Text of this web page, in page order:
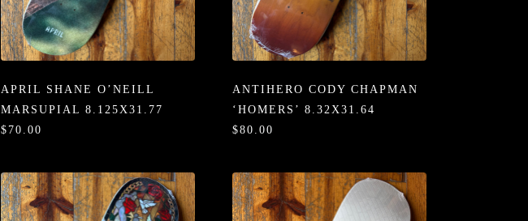
APRIL SHANE O’NEILL
MARSUPIAL 8.125X31.77
$70.00
ANTIHERO CODY CHAPMAN
‘HOMERS’ 8.32X31.64
$80.00